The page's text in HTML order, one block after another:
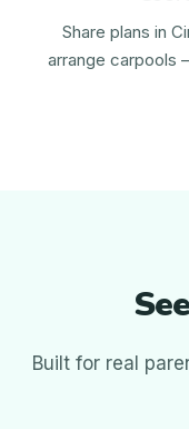
Share plans in
arrange carpools
Built for real